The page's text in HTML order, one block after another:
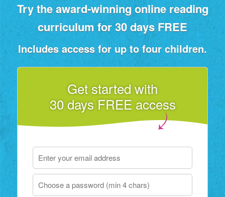
Try the award‑winning online reading
curriculum for 30 days FREE
Includes access for up to four children.
Get started with
30 days FREE access